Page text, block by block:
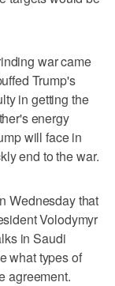
war came
Trump's
in getting the
energy
will face in
end to the war.
Wednesday that
Volodymyr
in Saudi
what types of
agreement.